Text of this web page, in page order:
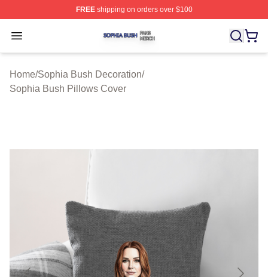
FREEshipping on orders over $100
Open menu
Sophia Bush Shop ⚡️ Officially Licensed Sophia Bush
Home/Sophia Bush Decoration/
Sophia Bush Pillows Cover